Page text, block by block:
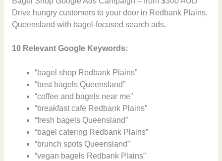
Drive hungry customers to your door in Redbank Plains,
Queensland with bagel-focused search ads.
10 Relevant Google Keywords:
“bagel shop Redbank Plains”
“best bagels Queensland”
“coffee and bagels near me”
“breakfast cafe Redbank Plains”
“fresh bagels Queensland”
“bagel catering Redbank Plains”
“brunch spots Queensland”
“vegan bagels Redbank Plains”